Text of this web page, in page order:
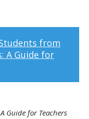
from
A Guide for
Guide for Teachers